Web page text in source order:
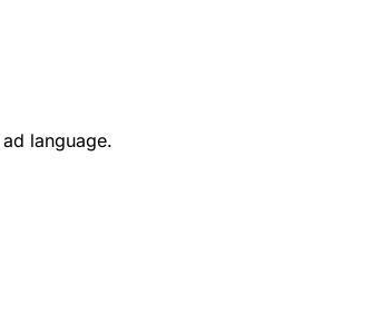
language.